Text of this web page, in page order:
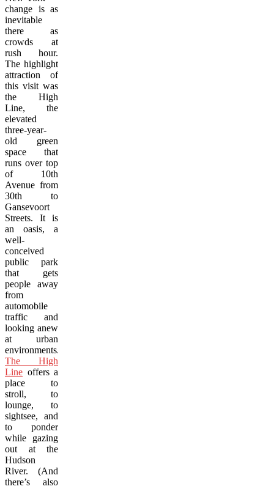
change is as
inevitable
there as
crowds at
rush hour.
The highlight
attraction of
this visit was
the High
Line, the
elevated
three-year-
old green
space that
runs over top
of 10th
Avenue from
30th to
Gansevoort
Streets. It is
an oasis, a
well-
conceived
public park
that gets
people away
from
automobile
traffic and
looking anew
at urban
environments.
The High
Line offers a
place to
stroll, to
lounge, to
sightsee, and
to ponder
while gazing
out at the
Hudson
River. (And
there’s also